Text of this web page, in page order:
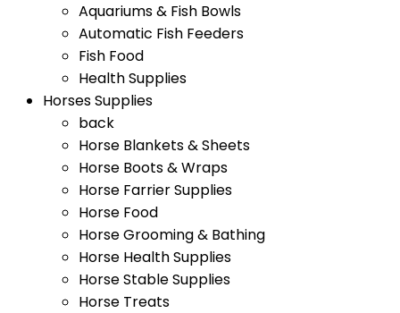
Aquariums & Fish Bowls
Automatic Fish Feeders
Fish Food
Health Supplies
Horses Supplies
back
Horse Blankets & Sheets
Horse Boots & Wraps
Horse Farrier Supplies
Horse Food
Horse Grooming & Bathing
Horse Health Supplies
Horse Stable Supplies
Horse Treats